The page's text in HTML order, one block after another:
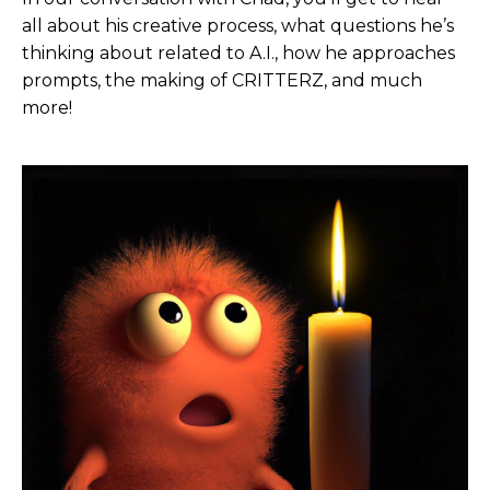
all about his creative process, what questions he’s
thinking about related to A.I., how he approaches
prompts, the making of CRITTERZ, and much
more!
They do advertising campaigns, commercial
campaigns, a lot of production. And I knew they
could really jumpstart, essentially Critters in
helping out with casting, getting very talented
And then they also had a repertoire of animators,
Emmy Award-winning and nominated animators
who had done known cartoons and a ton of
commercial work. And so in a way, I was providing,
if you will, a storyboard or kind building the world
and setting the stage. And then I, in partnering
with them, they could then run with it and really
bring it across the finish line.
So, yeah, it was really, it was a wonderful